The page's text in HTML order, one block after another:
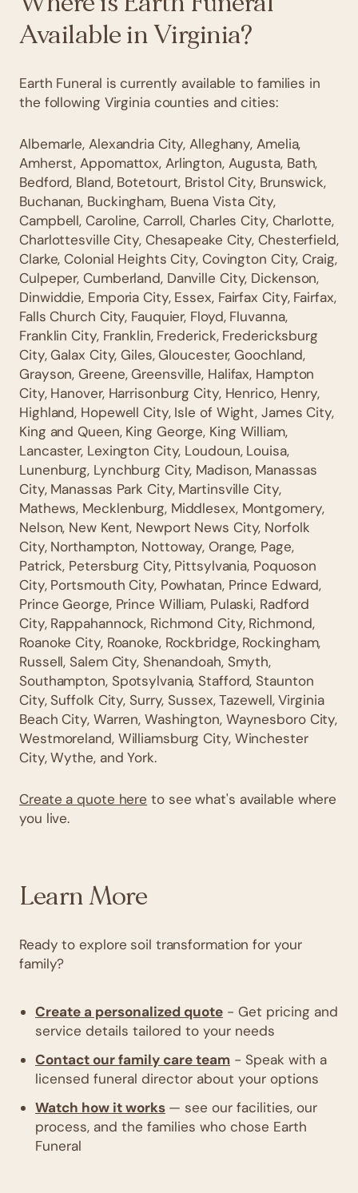
Available in Virginia?
Earth Funeral is currently available to families in
the following Virginia counties and cities:
Albemarle, Alexandria City, Alleghany, Amelia,
Amherst, Appomattox, Arlington, Augusta, Bath,
Bedford, Bland, Botetourt, Bristol City, Brunswick,
Buchanan, Buckingham, Buena Vista City,
Campbell, Caroline, Carroll, Charles City, Charlotte,
Charlottesville City, Chesapeake City, Chesterfield,
Clarke, Colonial Heights City, Covington City, Craig,
Culpeper, Cumberland, Danville City, Dickenson,
Dinwiddie, Emporia City, Essex, Fairfax City, Fairfax,
Falls Church City, Fauquier, Floyd, Fluvanna,
Franklin City, Franklin, Frederick, Fredericksburg
City, Galax City, Giles, Gloucester, Goochland,
Grayson, Greene, Greensville, Halifax, Hampton
City, Hanover, Harrisonburg City, Henrico, Henry,
Highland, Hopewell City, Isle of Wight, James City,
King and Queen, King George, King William,
Lancaster, Lexington City, Loudoun, Louisa,
Lunenburg, Lynchburg City, Madison, Manassas
City, Manassas Park City, Martinsville City,
Mathews, Mecklenburg, Middlesex, Montgomery,
Nelson, New Kent, Newport News City, Norfolk
City, Northampton, Nottoway, Orange, Page,
Patrick, Petersburg City, Pittsylvania, Poquoson
City, Portsmouth City, Powhatan, Prince Edward,
Prince George, Prince William, Pulaski, Radford
City, Rappahannock, Richmond City, Richmond,
Roanoke City, Roanoke, Rockbridge, Rockingham,
Russell, Salem City, Shenandoah, Smyth,
Southampton, Spotsylvania, Stafford, Staunton
City, Suffolk City, Surry, Sussex, Tazewell, Virginia
Beach City, Warren, Washington, Waynesboro City,
Westmoreland, Williamsburg City, Winchester
City, Wythe, and York.
Create a quote here to see what's available where
you live.
Learn More
Ready to explore soil transformation for your
family?
Create a personalized quote - Get pricing and
service details tailored to your needs
Contact our family care team - Speak with a
licensed funeral director about your options
Watch how it works — see our facilities, our
process, and the families who chose Earth
Funeral